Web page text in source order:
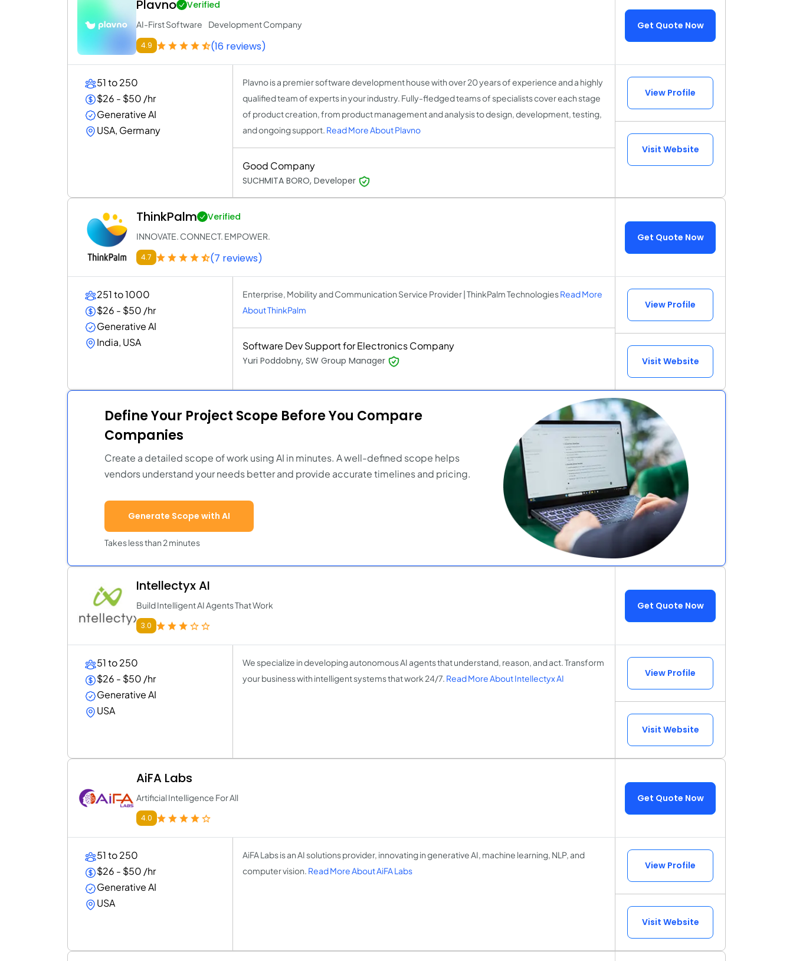
Plavno Verified
AI-First Software Development Company
4.9 (16 reviews)
Get Quote Now
51 to 250
$26 - $50 /hr
Generative AI
USA, Germany
Plavno is a premier software development house with over 20 years of experience and a highly
qualified team of experts in your industry. Fully-fledged teams of specialists cover each stage
of product creation, from product management and analysis to design, development, testing,
and ongoing support. Read More About Plavno
Good Company
SUCHMITA BORO, Developer
View Profile
Visit Website
ThinkPalm Verified
INNOVATE. CONNECT. EMPOWER.
4.7 (7 reviews)
Get Quote Now
251 to 1000
$26 - $50 /hr
Generative AI
India, USA
Enterprise, Mobility and Communication Service Provider | ThinkPalm TechnologiesRead More
About ThinkPalm
Software Dev Support for Electronics Company
Yuri Poddobny, SW Group Manager
View Profile
Visit Website
Define Your Project Scope Before You Compare
Companies
Create a detailed scope of work using AI in minutes. A well-defined scope helps
vendors understand your needs better and provide accurate timelines and pricing.
Generate Scope with AI
Takes less than 2 minutes
Intellectyx AI
Build Intelligent AI Agents That Work
3.0
Get Quote Now
51 to 250
$26 - $50 /hr
Generative AI
USA
We specialize in developing autonomous AI agents that understand, reason, and act. Transform
your business with intelligent systems that work 24/7. Read More About Intellectyx AI View Profile
Visit Website
AiFA Labs
Artificial Intelligence For All
4.0
Get Quote Now
51 to 250
$26 - $50 /hr
Generative AI
USA
AiFA Labs is an AI solutions provider, innovating in generative AI, machine learning, NLP, and
computer vision. Read More About AiFA Labs View Profile
Visit Website